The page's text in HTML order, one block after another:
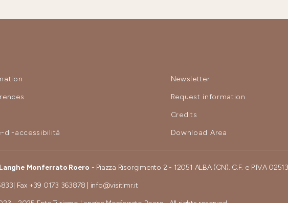
di-accessibilità
Newsletter
Request information
Credits
Download Area
Monferrato Roero - Piazza Risorgimento 2 - 12051 ALBA (CN). C.F. e P.IVA
| Fax +39 0173 363878 info@visitlmr.it